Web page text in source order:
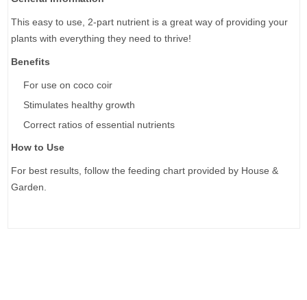
This easy to use, 2-part nutrient is a great way of providing your
plants with everything they need to thrive!
Benefits
For use on coco coir
Stimulates healthy growth
Correct ratios of essential nutrients
How to Use
For best results, follow the feeding chart provided by House &
Garden.